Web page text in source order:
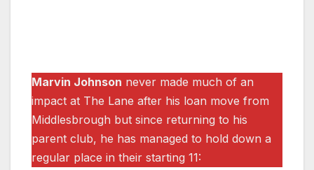
Marvin Johnson never made much of an
impact at The Lane after his loan move from
Middlesbrough but since returning to his
parent club, he has managed to hold down a
regular place in their starting 11: